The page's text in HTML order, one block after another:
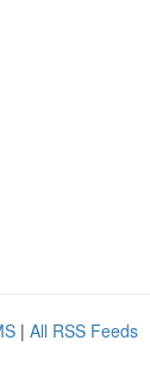
| All RSS Feeds